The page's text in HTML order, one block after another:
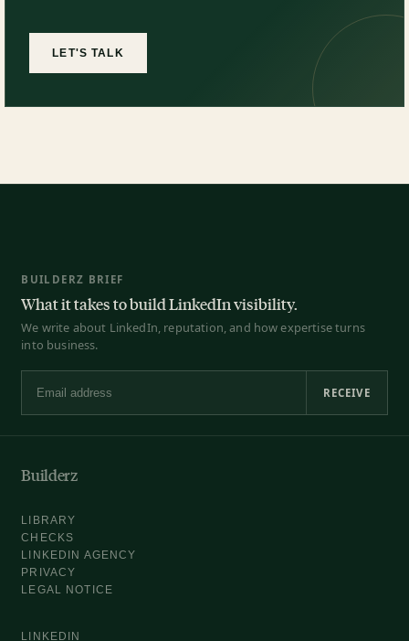
LET'S TALK
BUILDERZ BRIEF
What it takes to build LinkedIn visibility.
We write about LinkedIn, reputation, and how expertise turns
into business.
Email address
RECEIVE
Builderz
LIBRARY
CHECKS
LINKEDIN AGENCY
PRIVACY
LEGAL NOTICE
LINKEDIN